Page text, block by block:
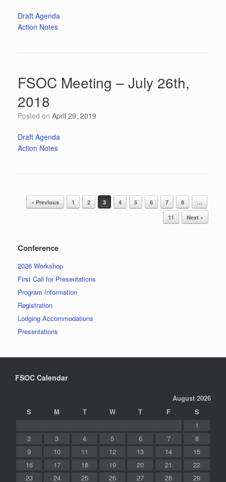
Draft Agenda
Action Notes
FSOC Meeting – July 26th,
2018
Posted on April 29, 2019
Draft Agenda
Action Notes
Post navigation
« Previous 1 2 3 4 5 6 7 8
…
11
Next »
Conference
2026 Workshop
First Call for Presentations
Program Information
Registration
Lodging Accommodations
Presentations
FSOC Calendar
August 2026
S
M T W T F
S
1
2
3 4 5 6 7
8
9
10 11 12 13 14
15
16
17 18 19 20 21
22
23
24 25 26 27 28 29